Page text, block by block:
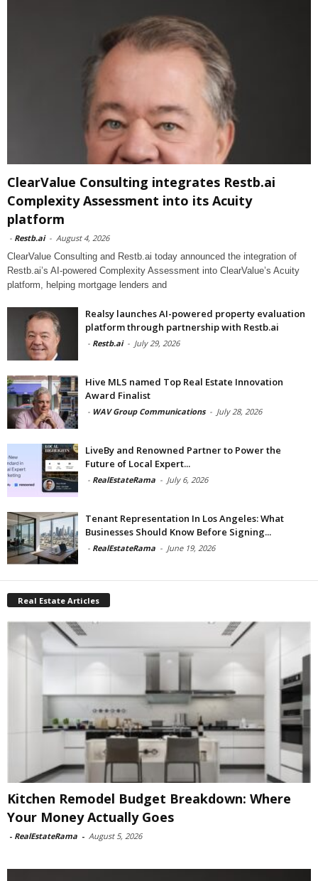
ClearValue Consulting integrates Restb.ai
Complexity Assessment into its Acuity
platform
- Restb.ai - August 4, 2026
ClearValue Consulting and Restb.ai today announced the integration of
Restb.ai’s AI-powered Complexity Assessment into ClearValue’s Acuity
platform, helping mortgage lenders and
Realsy launches AI-powered property evaluation
platform through partnership with Restb.ai
- Restb.ai - July 29, 2026
Hive MLS named Top Real Estate Innovation
Award Finalist
- WAV Group Communications - July 28, 2026
LiveBy and Renowned Partner to Power the
Future of Local Expert...
- RealEstateRama - July 6, 2026
Tenant Representation In Los Angeles: What
Businesses Should Know Before Signing...
- RealEstateRama - June 19, 2026
Real Estate Articles
Kitchen Remodel Budget Breakdown: Where
Your Money Actually Goes
- RealEstateRama - August 5, 2026